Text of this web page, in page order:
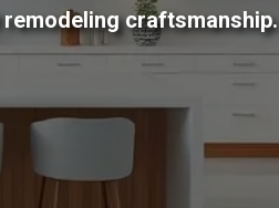
craftsmanship.